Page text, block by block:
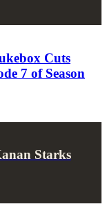
Cuts
7 of Season
Starks